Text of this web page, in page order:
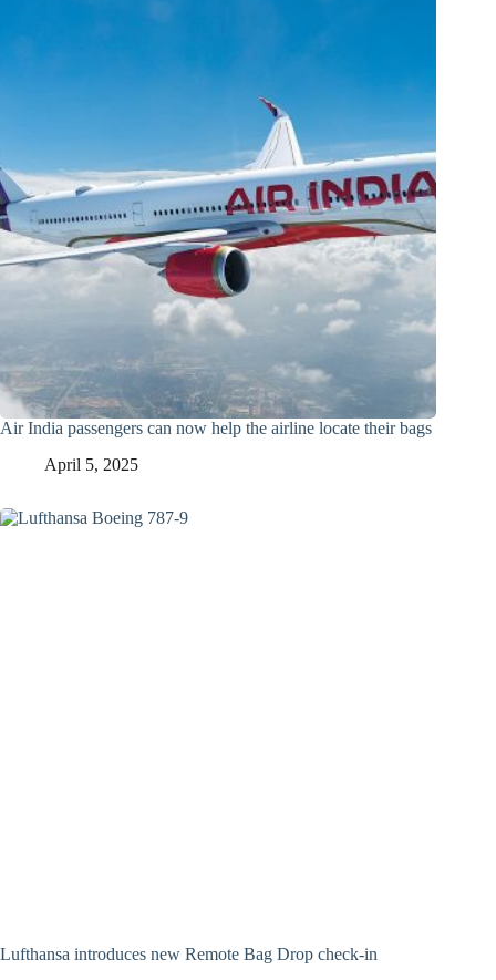
Air India passengers can now help the airline locate their bags
April 5, 2025
Lufthansa introduces new Remote Bag Drop check-in